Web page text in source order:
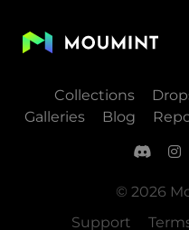
Collections
Galleries
Blog
© 2026
Support